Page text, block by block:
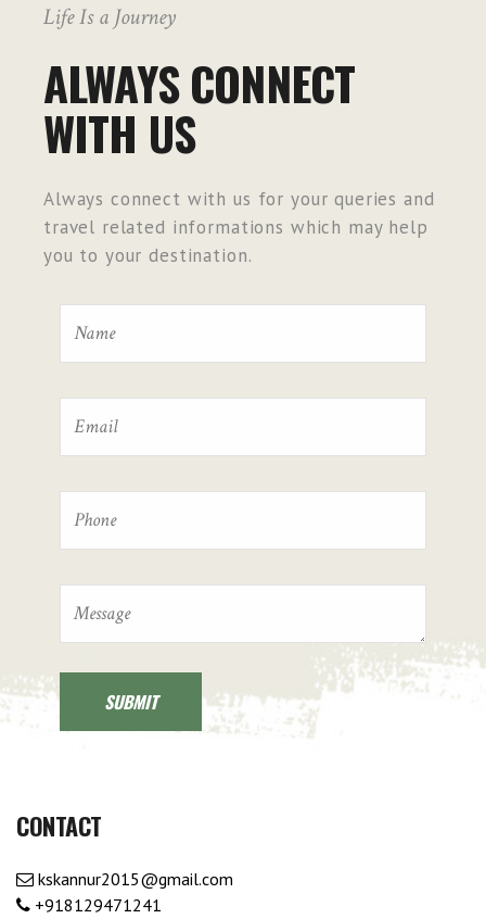
Life Is a Journey
ALWAYS CONNECT
WITH US
Always connect with us for your queries and
travel related informations which may help
you to your destination.
CONTACT
kskannur2015@gmail.com
+918129471241